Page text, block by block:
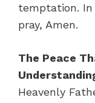
temptation. In
pray, Amen.
The Peace
Heavenly